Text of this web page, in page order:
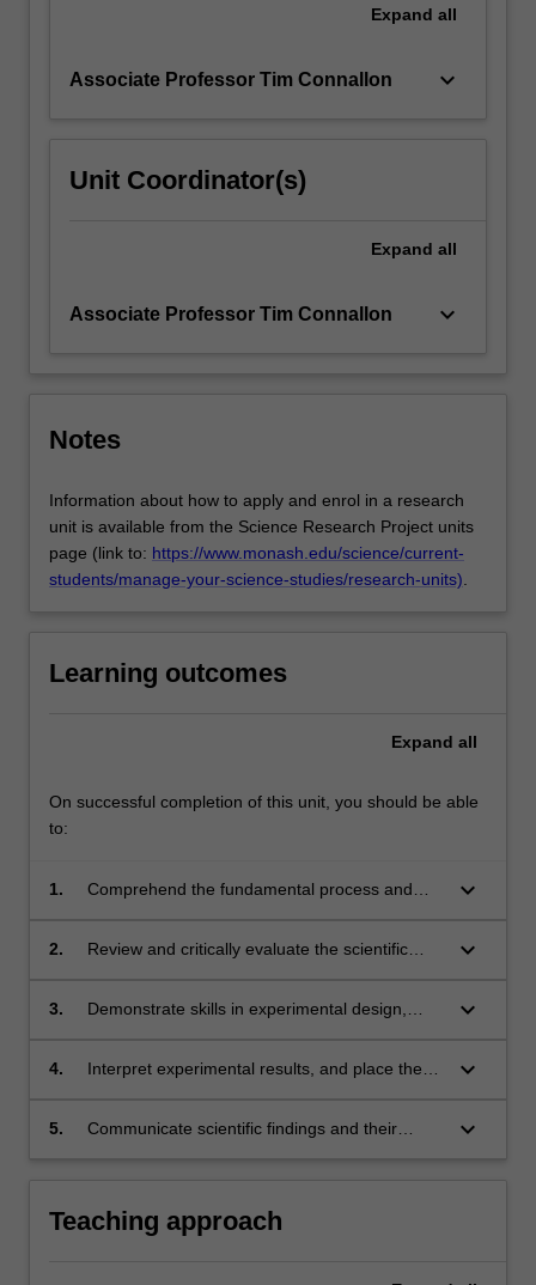
Expand all
Associate Professor Tim Connallon keyboard_arrow_down
Unit Coordinator(s)
Expand all
Associate Professor Tim Connallon keyboard_arrow_down
Notes
Information about how to apply and enrol in a research
unit is available from the Science Research Project units
page (link to: https://www.monash.edu/science/current-
students/manage-your-science-studies/research-units)
Learning outcomes
Expand all
On successful completion of this unit, you should be able
to:
1.
Comprehend the fundamental process and
keyboard_arrow_down
2.
Review and critically evaluate the scientific
keyboard_arrow_down
3.
Demonstrate skills in experimental design,
keyboard_arrow_down
4.
Interpret experimental results, and place the
discipline;
keyboard_arrow_down
5.
Communicate scientific findings and their
keyboard_arrow_down
Teaching approach